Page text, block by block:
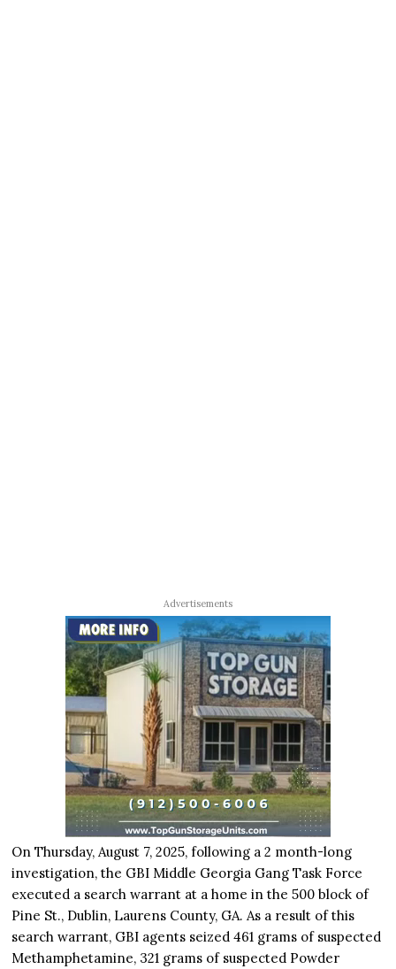
Advertisements
On Thursday, August 7, 2025, following a 2 month-long
investigation, the GBI Middle Georgia Gang Task Force
executed a search warrant at a home in the 500 block of
Pine St., Dublin, Laurens County, GA. As a result of this
search warrant, GBI agents seized 461 grams of suspected
Methamphetamine, 321 grams of suspected Powder